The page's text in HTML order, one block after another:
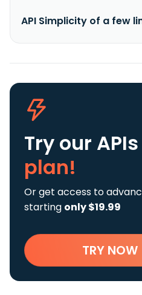
API Simplicity of a few
Try our APIs
plan!
Or get access to
starting only $19.99
TRY NOW